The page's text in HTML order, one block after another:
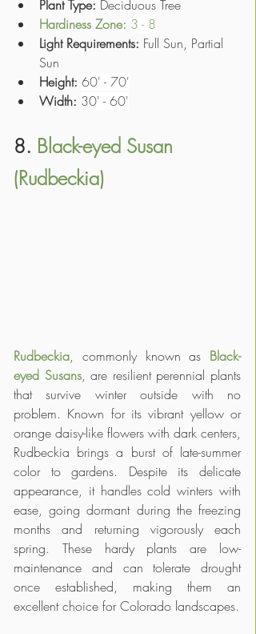
Plant Type: Deciduous Tree
Hardiness Zone: 3 - 8
Light Requirements: Full Sun, Partial
Sun
Height: 60' - 70'
Width: 30' - 60'
8. Black-eyed Susan
(Rudbeckia)
Rudbeckia, commonly known as Black-
eyed Susans, are resilient perennial plants
that survive winter outside with no
problem. Known for its vibrant yellow or
orange daisy-like flowers with dark centers,
Rudbeckia brings a burst of late-summer
color to gardens. Despite its delicate
appearance, it handles cold winters with
ease, going dormant during the freezing
months and returning vigorously each
spring. These hardy plants are low-
maintenance and can tolerate drought
once established, making them an
excellent choice for Colorado landscapes.